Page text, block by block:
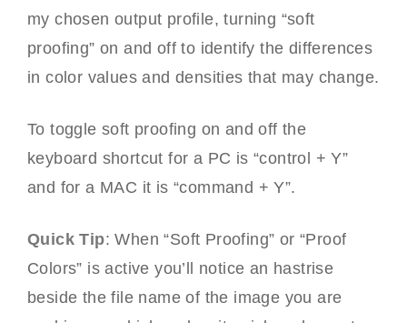
my chosen output profile, turning “soft
proofing” on and off to identify the differences
in color values and densities that may change.
To toggle soft proofing on and off the
keyboard shortcut for a PC is “control + Y”
and for a MAC it is “command + Y”.
Quick Tip: When “Soft Proofing” or “Proof
Colors” is active you’ll notice an hastrise
beside the file name of the image you are